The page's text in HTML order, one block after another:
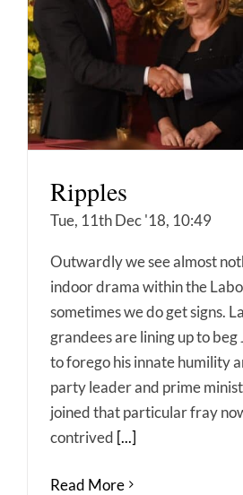
Ripples
Tue, 11th Dec '18, 10:49
Outwardly we see almost
indoor drama within the
sometimes we do get signs.
grandees are lining up to beg
to forego his innate humility
party leader and prime
joined that particular fray
contrived [...]
Read More